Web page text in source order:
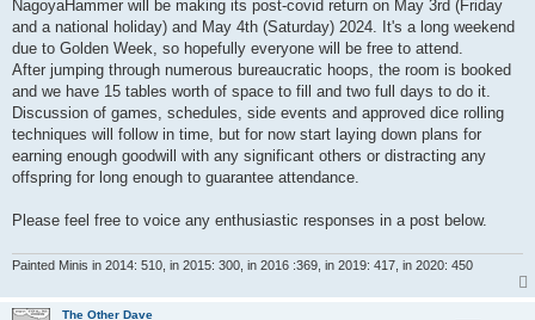
NagoyaHammer will be making its post-covid return on May 3rd (Friday
and a national holiday) and May 4th (Saturday) 2024. It's a long weekend
due to Golden Week, so hopefully everyone will be free to attend.
After jumping through numerous bureaucratic hoops, the room is booked
and we have 15 tables worth of space to fill and two full days to do it.
Discussion of games, schedules, side events and approved dice rolling
techniques will follow in time, but for now start laying down plans for
earning enough goodwill with any significant others or distracting any
offspring for long enough to guarantee attendance.
Please feel free to voice any enthusiastic responses in a post below.
Painted Minis in 2014: 510, in 2015: 300, in 2016 :369, in 2019: 417, in 2020: 450
The Other Dave